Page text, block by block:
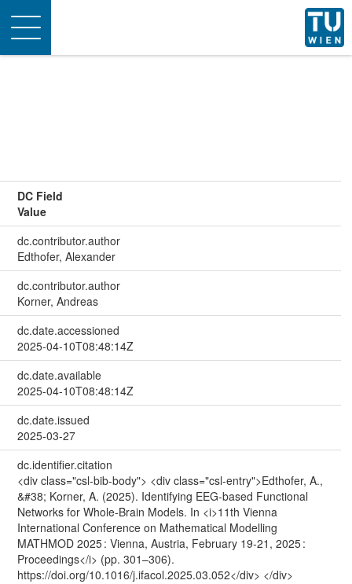
Toggle
navigation
DC Field
Value
dc.contributor.author
Edthofer, Alexander
dc.contributor.author
Korner, Andreas
dc.date.accessioned
2025-04-10T08:48:14Z
dc.date.available
2025-04-10T08:48:14Z
dc.date.issued
2025-03-27
dc.identifier.citation
<div class="csl-bib-body"> <div class="csl-entry">Edthofer, A.,
&#38; Korner, A. (2025). Identifying EEG-based Functional
Networks for Whole-Brain Models. In <i>11th Vienna
International Conference on Mathematical Modelling
MATHMOD 2025 : Vienna, Austria, February 19-21, 2025 :
Proceedings</i> (pp. 301–306).
https://doi.org/10.1016/j.ifacol.2025.03.052</div> </div>